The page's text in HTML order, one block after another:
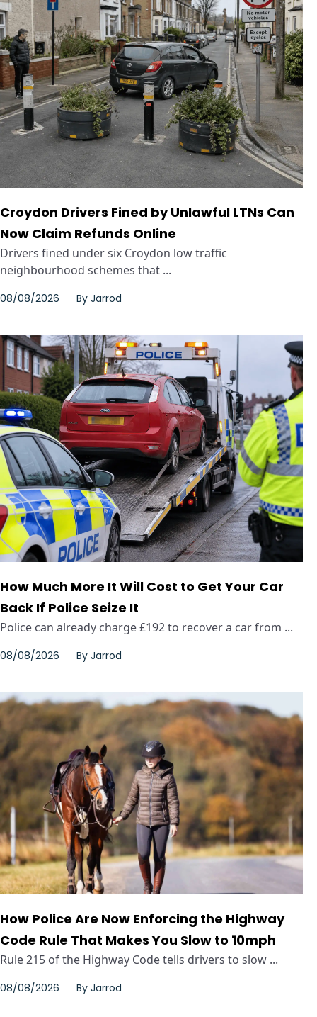
Croydon Drivers Fined by Unlawful LTNs Can
Now Claim Refunds Online
Drivers fined under six Croydon low traffic
neighbourhood schemes that ...
08/08/2026 By Jarrod
How Much More It Will Cost to Get Your Car
Back If Police Seize It
Police can already charge £192 to recover a car from ...
08/08/2026 By Jarrod
How Police Are Now Enforcing the Highway
Code Rule That Makes You Slow to 10mph
Rule 215 of the Highway Code tells drivers to slow ...
08/08/2026 By Jarrod